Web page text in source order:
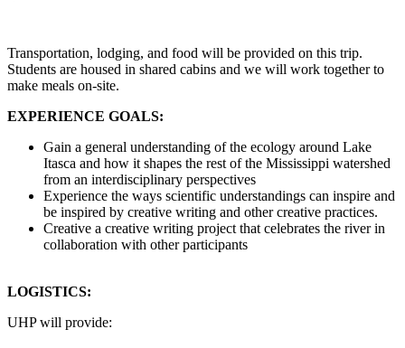
Transportation, lodging, and food will be provided on this trip.
Students are housed in shared cabins and we will work together to
make meals on-site.
EXPERIENCE GOALS:
Gain a general understanding of the ecology around Lake
Itasca and how it shapes the rest of the Mississippi watershed
from an interdisciplinary perspectives
Experience the ways scientific understandings can inspire and
be inspired by creative writing and other creative practices.
Creative a creative writing project that celebrates the river in
collaboration with other participants
LOGISTICS:
UHP will provide: